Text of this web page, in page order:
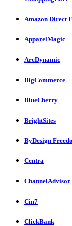
Amazon Direct
ApparelMagic
ArcDynamic
BigCommerce
BlueCherry
BrightSites
ByDesign
Centra
ChannelAdvisor
Cin7
ClickBank